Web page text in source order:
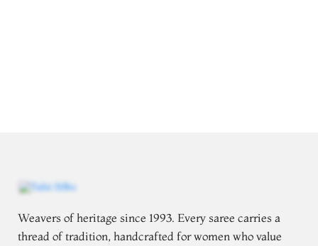
Weavers of heritage since 1993. Every saree carries a
thread of tradition, handcrafted for women who value